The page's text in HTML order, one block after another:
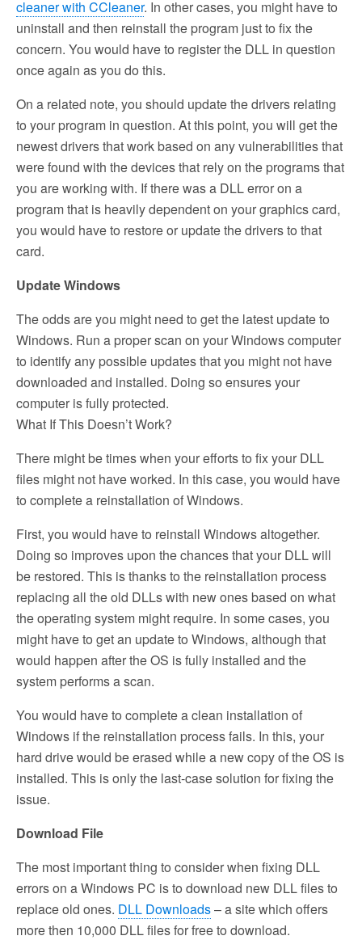
cleaner with CCleaner. In other cases, you might have to
uninstall and then reinstall the program just to fix the
concern. You would have to register the DLL in question
once again as you do this.
On a related note, you should update the drivers relating
to your program in question. At this point, you will get the
newest drivers that work based on any vulnerabilities that
were found with the devices that rely on the programs that
you are working with. If there was a DLL error on a
program that is heavily dependent on your graphics card,
you would have to restore or update the drivers to that
card.
Update Windows
The odds are you might need to get the latest update to
Windows. Run a proper scan on your Windows computer
to identify any possible updates that you might not have
downloaded and installed. Doing so ensures your
computer is fully protected.
What If This Doesn’t Work?
There might be times when your efforts to fix your DLL
files might not have worked. In this case, you would have
to complete a reinstallation of Windows.
First, you would have to reinstall Windows altogether.
Doing so improves upon the chances that your DLL will
be restored. This is thanks to the reinstallation process
replacing all the old DLLs with new ones based on what
the operating system might require. In some cases, you
might have to get an update to Windows, although that
would happen after the OS is fully installed and the
system performs a scan.
You would have to complete a clean installation of
Windows if the reinstallation process fails. In this, your
hard drive would be erased while a new copy of the OS is
installed. This is only the last-case solution for fixing the
issue.
Download File
The most important thing to consider when fixing DLL
errors on a Windows PC is to download new DLL files to
replace old ones. DLL Downloads– a site which offers
more then 10,000 DLL files for free to download.